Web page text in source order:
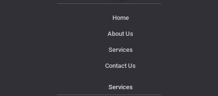
Home
About Us
Services
Contact Us
Services